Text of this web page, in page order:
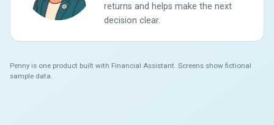
returns and helps make the next
decision clear.
Penny is one product built with Financial Assistant. Screens show fictional
sample data.